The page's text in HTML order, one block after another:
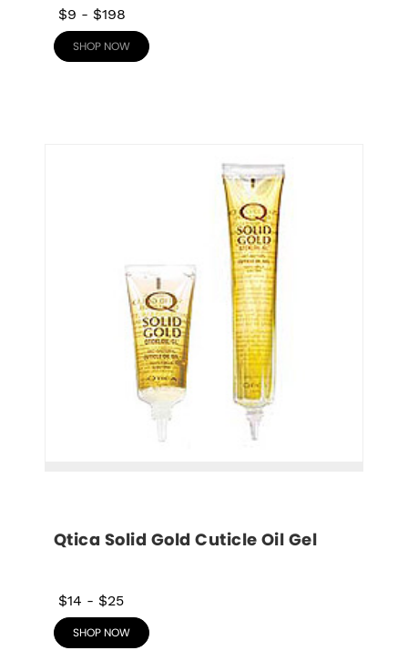
$9 - $198
SHOP NOW
Qtica Solid Gold Cuticle Oil Gel
$14 - $25
SHOP NOW